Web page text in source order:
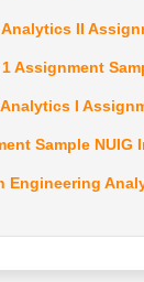
II
Assignment
I
Sample NUIG